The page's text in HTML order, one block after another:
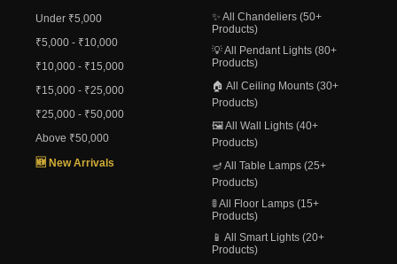
Under ₹5,000
₹5,000 - ₹10,000
₹10,000 - ₹15,000
₹15,000 - ₹25,000
₹25,000 - ₹50,000
Above ₹50,000
🆕 New Arrivals
✨ All Chandeliers (50+
Products)
💡 All Pendant Lights (80+
Products)
🏠 All Ceiling Mounts (30+
Products)
🖼️ All Wall Lights (40+
Products)
🪔 All Table Lamps (25+
Products)
🚦 All Floor Lamps (15+
Products)
📱 All Smart Lights (20+
Products)